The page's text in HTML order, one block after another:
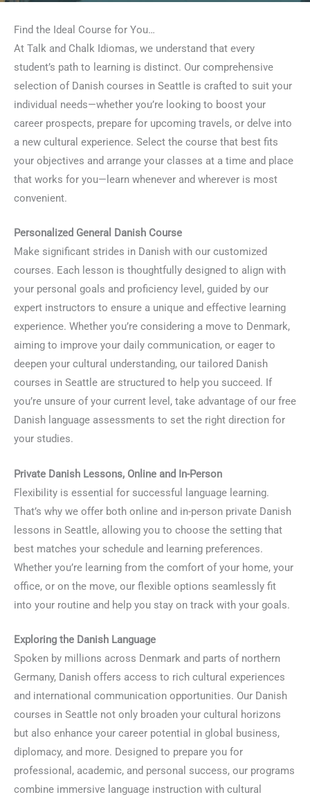
Find the Ideal Course for You…
At Talk and Chalk Idiomas, we understand that every
student’s path to learning is distinct. Our comprehensive
selection of Danish courses in Seattle is crafted to suit your
individual needs—whether you’re looking to boost your
career prospects, prepare for upcoming travels, or delve into
a new cultural experience. Select the course that best fits
your objectives and arrange your classes at a time and place
that works for you—learn whenever and wherever is most
convenient.
Personalized General Danish Course
Make significant strides in Danish with our customized
courses. Each lesson is thoughtfully designed to align with
your personal goals and proficiency level, guided by our
expert instructors to ensure a unique and effective learning
experience. Whether you’re considering a move to Denmark,
aiming to improve your daily communication, or eager to
deepen your cultural understanding, our tailored Danish
courses in Seattle are structured to help you succeed. If
you’re unsure of your current level, take advantage of our free
Danish language assessments to set the right direction for
your studies.
Private Danish Lessons, Online and In-Person
Flexibility is essential for successful language learning.
That’s why we offer both online and in-person private Danish
lessons in Seattle, allowing you to choose the setting that
best matches your schedule and learning preferences.
Whether you’re learning from the comfort of your home, your
office, or on the move, our flexible options seamlessly fit
into your routine and help you stay on track with your goals.
Exploring the Danish Language
Spoken by millions across Denmark and parts of northern
Germany, Danish offers access to rich cultural experiences
and international communication opportunities. Our Danish
courses in Seattle not only broaden your cultural horizons
but also enhance your career potential in global business,
diplomacy, and more. Designed to prepare you for
professional, academic, and personal success, our programs
combine immersive language instruction with cultural